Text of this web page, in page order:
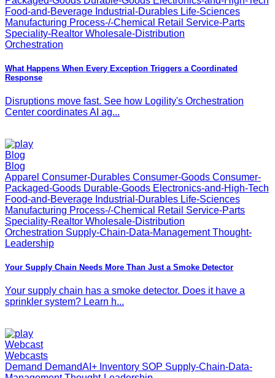
Food-and-Beverage Industrial-Durables Life-Sciences
Manufacturing Process-/-Chemical Retail Service-Parts
Speciality-Realtor Wholesale-Distribution
Orchestration
What Happens When Every Exception Triggers a Coordinated
Response
Disruptions move fast. See how Logility's Orchestration
Center coordinates AI ag...
Blog
Blog
Apparel Consumer-Durables Consumer-Goods Consumer-
Packaged-Goods Durable-Goods Electronics-and-High-Tech
Food-and-Beverage Industrial-Durables Life-Sciences
Manufacturing Process-/-Chemical Retail Service-Parts
Speciality-Realtor Wholesale-Distribution
Orchestration Supply-Chain-Data-Management Thought-
Leadership
Your Supply Chain Needs More Than Just a Smoke Detector
Your supply chain has a smoke detector. Does it have a
sprinkler system? Learn h...
Webcast
Webcasts
Demand DemandAI+ Inventory SOP Supply-Chain-Data-